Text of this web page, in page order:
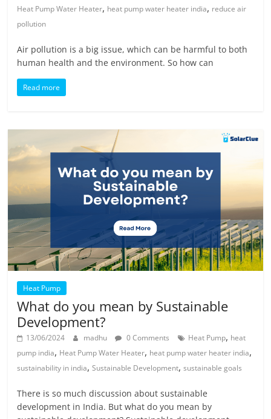
Heat Pump Water Heater, heat pump water heater india, reduce air
pollution
Air pollution is a big issue, which can be harmful to both
human health and the environment. So how can
Read more
Heat Pump
What do you mean by Sustainable
Development?
13/06/2024 madhu 0 Comments Heat Pump, heat
pump india, Heat Pump Water Heater, heat pump water heater india,
sustainability in india,Sustainable Development,sustainable goals
There is so much discussion about sustainable
development in India. But what do you mean by